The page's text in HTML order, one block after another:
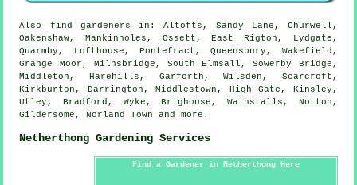
Also find gardeners in: Altofts, Sandy Lane, Churwell,
Oakenshaw, Mankinholes, Ossett, East Rigton, Lydgate,
Quarmby, Lofthouse, Pontefract, Queensbury, Wakefield,
Grange Moor, Milnsbridge, South Elmsall, Sowerby Bridge,
Middleton, Harehills, Garforth, Wilsden, Scarcroft,
Kirkburton, Darrington, Middlestown, High Gate, Kinsley,
Utley, Bradford, Wyke, Brighouse, Wainstalls, Notton,
Gildersome, Norland Town andmore .
Netherthong Gardening Services
Find a Gardener in Netherthong Here